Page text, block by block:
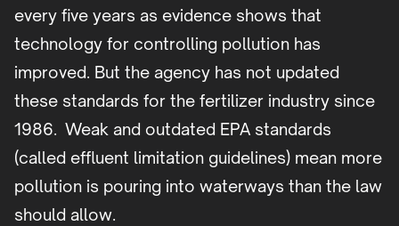
every five years as evidence shows that
technology for controlling pollution has
improved. But the agency has not updated
these standards for the fertilizer industry since
1986. Weak and outdated EPA standards
(called effluent limitation guidelines) mean more
pollution is pouring into waterways than the law
should allow.